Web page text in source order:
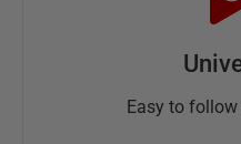
Easy to